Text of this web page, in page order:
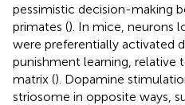
pessimistic decision-making
primates (). In mice, neurons
were preferentially activated
punishment learning, relative
matrix (). Dopamine
striosome in opposite ways,